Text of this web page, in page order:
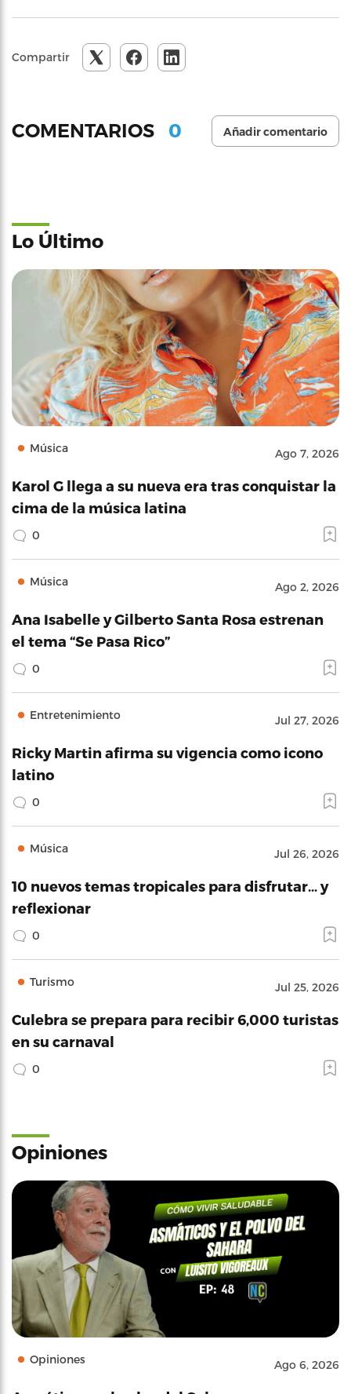
Compartir
COMENTARIOS 0 Añadir comentario
Lo Último
Música Ago 7, 2026
Karol G llega a su nueva era tras conquistar la
cima de la música latina
0
Música Ago 2, 2026
Ana Isabelle y Gilberto Santa Rosa estrenan
el tema “Se Pasa Rico”
0
Entretenimiento Jul 27, 2026
Ricky Martin afirma su vigencia como icono
latino
0
Música Jul 26, 2026
10 nuevos temas tropicales para disfrutar… y
reflexionar
0
Turismo Jul 25, 2026
Culebra se prepara para recibir 6,000 turistas
en su carnaval
0
Opiniones
Opiniones Ago 6, 2026